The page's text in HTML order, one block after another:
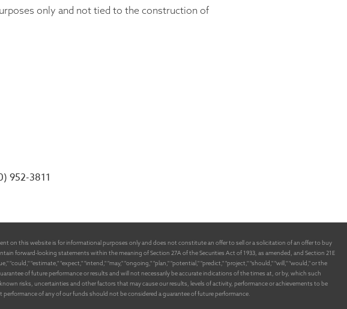
only and not tied to the construction of
952-3811
on this website is for informational purposes only and does not constitute an offer to sell or a solicitation of an offer to buy
forward-looking statements within the meaning of Section 27A of the Securities Act of 1933, as amended, and Section 21E
"estimate," "expect," "intend," "may," "ongoing," "plan," "potential," "predict," "project," "should," "will," "would," or the
of future performance or results and will not necessarily be accurate indications of the times at, or by, which such
risks, uncertainties and other factors that may cause our results, levels of activity, performance or achievements to be
of any of our funds should not be considered a guarantee of future performance.